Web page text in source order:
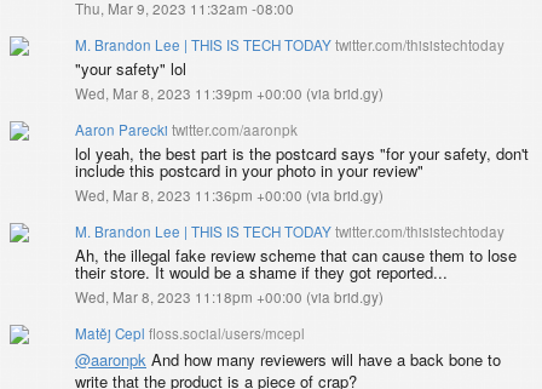
Thu, Mar 9, 2023 11:32am -08:00
M. Brandon Lee | THIS IS TECH TODAYtwitter.com/thisistechtoday
"your safety" lol
Wed, Mar 8, 2023 11:39pm +00:00 (via brid.gy)
Aaron Parecki twitter.com/aaronpk
lol yeah, the best part is the postcard says "for your safety, don't
include this postcard in your photo in your review"
Wed, Mar 8, 2023 11:36pm +00:00 (via brid.gy)
M. Brandon Lee | THIS IS TECH TODAYtwitter.com/thisistechtoday
Ah, the illegal fake review scheme that can cause them to lose
their store. It would be a shame if they got reported...
Wed, Mar 8, 2023 11:18pm +00:00 (via brid.gy)
Matěj Cepl floss.social/users/mcepl
@aaronpk And how many reviewers will have a back bone to
write that the product is a piece of crap?